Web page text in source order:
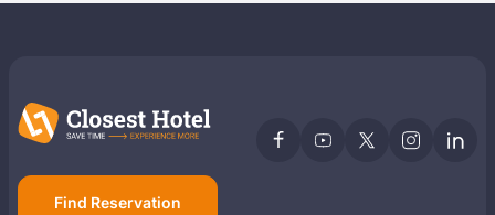
Find Reservation